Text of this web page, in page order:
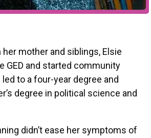
mother and siblings, Elsie
GED and started community
to a four-year degree and
degree in political science and
didn’t ease her symptoms of